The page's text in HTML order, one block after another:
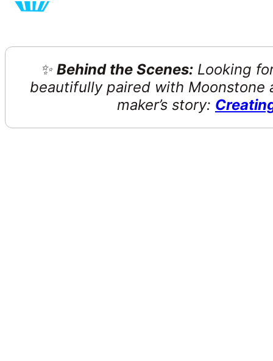
✨ Behind the Scenes:Looking
beautifully paired with
maker’s story: